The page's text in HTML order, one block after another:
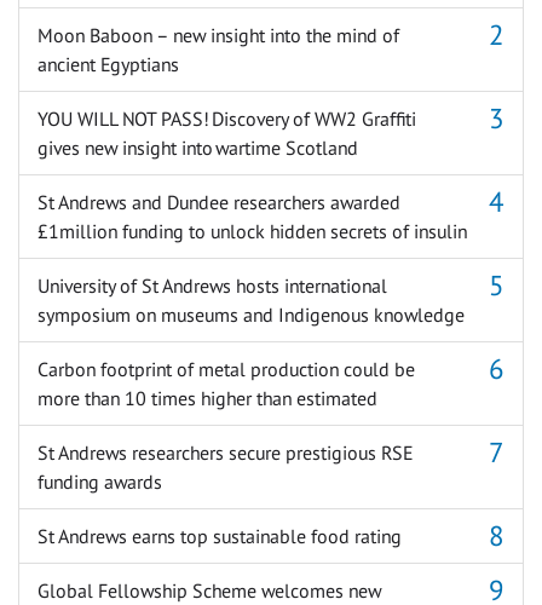
Moon Baboon – new insight into the mind of
ancient Egyptians
YOU WILL NOT PASS! Discovery of WW2 Graffiti
gives new insight into wartime Scotland
St Andrews and Dundee researchers awarded
£1million funding to unlock hidden secrets of insulin
University of St Andrews hosts international
symposium on museums and Indigenous knowledge
Carbon footprint of metal production could be
more than 10 times higher than estimated
St Andrews researchers secure prestigious RSE
funding awards
St Andrews earns top sustainable food rating
Global Fellowship Scheme welcomes new